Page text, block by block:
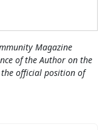
Magazine
of the Author on the
official position of